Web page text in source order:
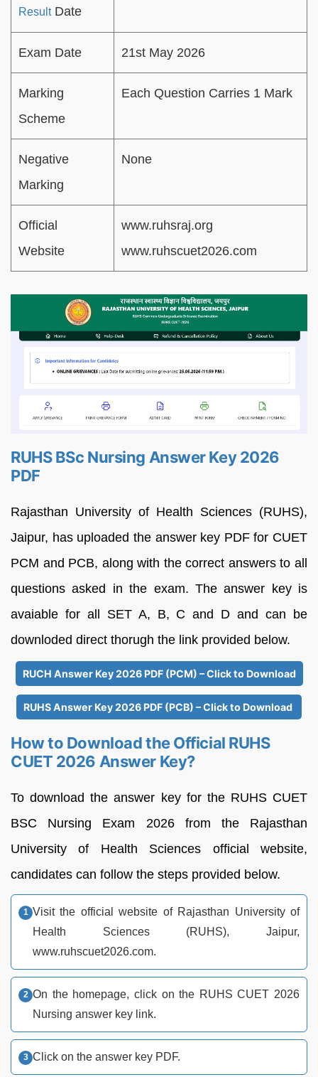
ResultDate
Exam Date 21st May 2026
Marking
Scheme
Each Question Carries 1 Mark
Negative
Marking
None
Official
Website
www.ruhsraj.org
www.ruhscuet2026.com
RUHS BSc Nursing Answer Key 2026
PDF
Rajasthan University of Health Sciences (RUHS),
Jaipur, has uploaded the answer key PDF for CUET
PCM and PCB, along with the correct answers to all
questions asked in the exam. The answer key is
avaiable for all SET A, B, C and D and can be
downloded direct thorugh the link provided below.
RUCH Answer Key 2026 PDF (PCM) – Click to Download
RUHS Answer Key 2026 PDF (PCB) – Click to Download
How to Download the Official RUHS
CUET 2026 Answer Key?
To download the answer key for the RUHS CUET
BSC Nursing Exam 2026 from the Rajasthan
University of Health Sciences official website,
candidates can follow the steps provided below.
Visit the official website of Rajasthan University of
Health Sciences (RUHS), Jaipur,
www.ruhscuet2026.com.
On the homepage, click on the RUHS CUET 2026
Nursing answer key link.
Click on the answer key PDF.